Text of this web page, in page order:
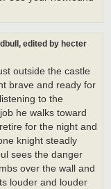
edited by hecter
outside the castle
brave and ready for
to the
he walks toward
for the night and
knight steadly
sees the danger
over the wall and
louder and louder